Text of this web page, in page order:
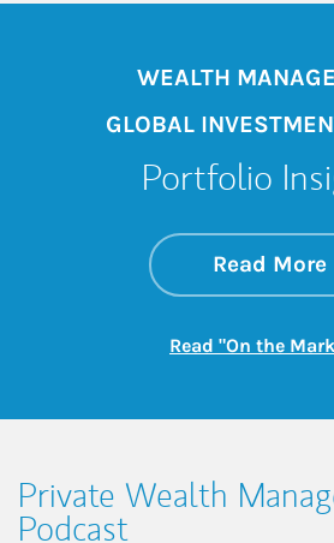
WEALTH
GLOBAL
Portfolio
Read More
Read "On the
Private Wealth
Podcast